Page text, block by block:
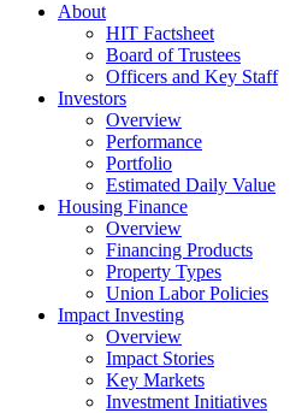
About
HIT Factsheet
Board of Trustees
Officers and Key Staff
Investors
Overview
Performance
Portfolio
Estimated Daily Value
Housing Finance
Overview
Financing Products
Property Types
Union Labor Policies
Impact Investing
Overview
Impact Stories
Key Markets
Investment Initiatives